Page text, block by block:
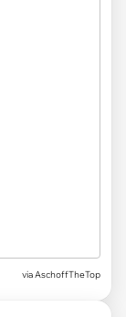
viaAschoffTheTop